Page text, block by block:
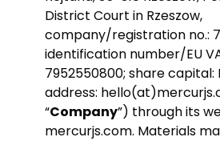
District Court in Rzeszow,
company/registration no.:
identification number/EU
7952550800; share capital:
address:
“Company”) through its
mercurjs.com. Materials